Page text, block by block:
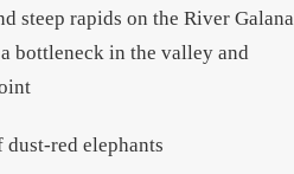
steep rapids on the River
bottleneck in the valley and
red elephants